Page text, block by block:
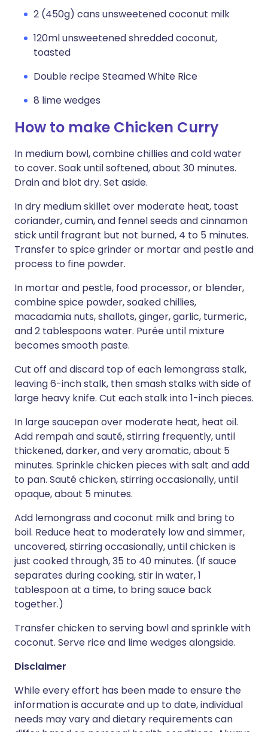
2 (450g) cans unsweetened coconut milk
120ml unsweetened shredded coconut,
toasted
Double recipe Steamed White Rice
8 lime wedges
How to make Chicken Curry
In medium bowl, combine chillies and cold water
to cover. Soak until softened, about 30 minutes.
Drain and blot dry. Set aside.
In dry medium skillet over moderate heat, toast
coriander, cumin, and fennel seeds and cinnamon
stick until fragrant but not burned, 4 to 5 minutes.
Transfer to spice grinder or mortar and pestle and
process to fine powder.
In mortar and pestle, food processor, or blender,
combine spice powder, soaked chillies,
macadamia nuts, shallots, ginger, garlic, turmeric,
and 2 tablespoons water. Purée until mixture
becomes smooth paste.
Cut off and discard top of each lemongrass stalk,
leaving 6-inch stalk, then smash stalks with side of
large heavy knife. Cut each stalk into 1-inch pieces.
In large saucepan over moderate heat, heat oil.
Add rempah and sauté, stirring frequently, until
thickened, darker, and very aromatic, about 5
minutes. Sprinkle chicken pieces with salt and add
to pan. Sauté chicken, stirring occasionally, until
opaque, about 5 minutes.
Add lemongrass and coconut milk and bring to
boil. Reduce heat to moderately low and simmer,
uncovered, stirring occasionally, until chicken is
just cooked through, 35 to 40 minutes. (If sauce
separates during cooking, stir in water, 1
tablespoon at a time, to bring sauce back
together.)
Transfer chicken to serving bowl and sprinkle with
coconut. Serve rice and lime wedges alongside.
Disclaimer
While every effort has been made to ensure the
information is accurate and up to date, individual
needs may vary and dietary requirements can